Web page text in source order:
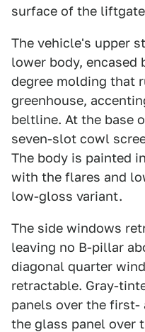
surface of the
The vehicle's upper
lower body, encased
degree molding that
greenhouse,
beltline. At the base
seven-slot cowl
The body is painted
with the flares and
low-gloss variant.
The side windows
leaving no B-pillar
diagonal quarter
retractable. Gray-
panels over the first-
the glass panel over